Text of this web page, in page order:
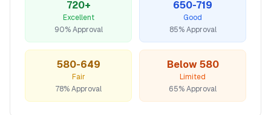
720+
Excellent
90% Approval
650-719
Good
85% Approval
580-649
Fair
78% Approval
Below 580
Limited
65% Approval